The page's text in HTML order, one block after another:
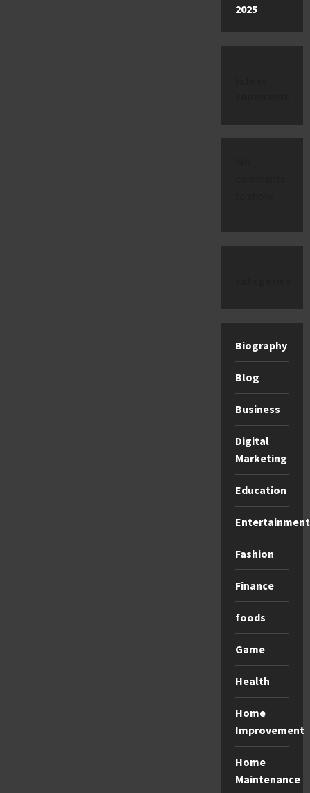
2025
Biography
Blog
Business
Digital
Marketing
Education
Entertainment
Fashion
Finance
foods
Game
Health
Home
Improvement
Home
Maintenance